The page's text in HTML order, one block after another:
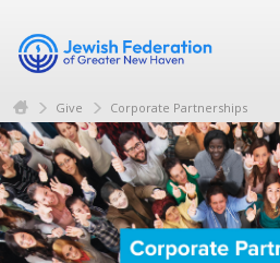
Give Corporate Partnerships